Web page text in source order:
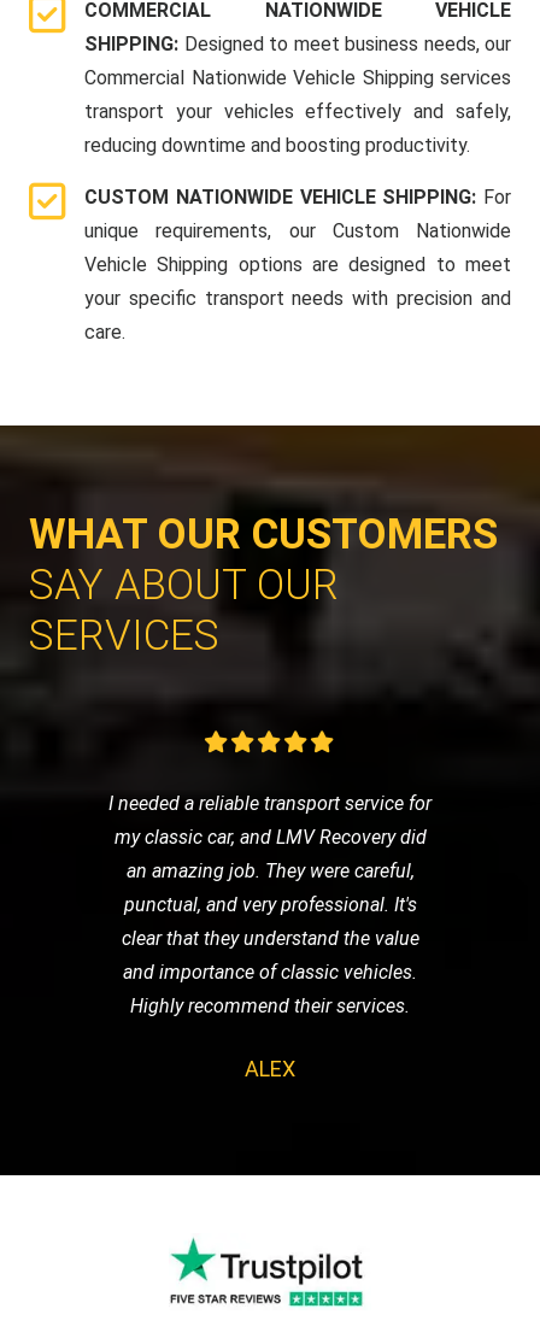
COMMERCIAL NATIONWIDE VEHICLE
SHIPPING: Designed to meet business needs, our
Commercial Nationwide Vehicle Shipping services
transport your vehicles effectively and safely,
reducing downtime and boosting productivity.
CUSTOM NATIONWIDE VEHICLE SHIPPING: For
unique requirements, our Custom Nationwide
Vehicle Shipping options are designed to meet
your specific transport needs with precision and
care.
WHAT OUR CUSTOMERS
SAY ABOUT OUR
SERVICES
I needed a reliable transport service for
my classic car, and LMV Recovery did
an amazing job. They were careful,
punctual, and very professional. It's
clear that they understand the value
and importance of classic vehicles.
Highly recommend their services.
ALEX